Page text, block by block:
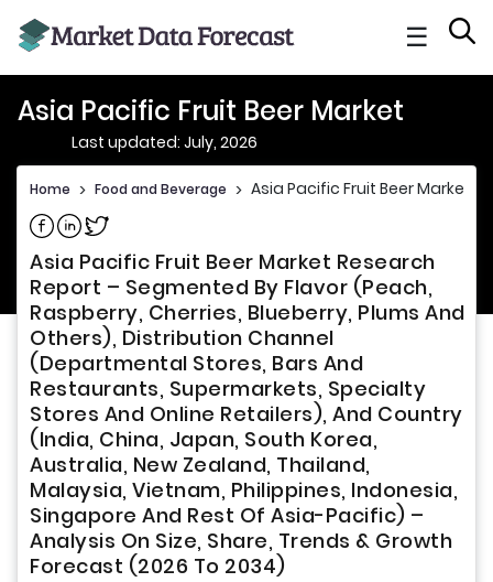
☰
Asia Pacific Fruit Beer Market
Last updated: July, 2026
Home > Food and Beverage > Asia Pacific Fruit Beer Market
Share on Facebook
Share on Linkedin
Share on Twitter
Asia Pacific Fruit Beer Market Research
Report – Segmented By Flavor (Peach,
Raspberry, Cherries, Blueberry, Plums And
Others), Distribution Channel
(Departmental Stores, Bars And
Restaurants, Supermarkets, Specialty
Stores And Online Retailers), And Country
(India, China, Japan, South Korea,
Australia, New Zealand, Thailand,
Malaysia, Vietnam, Philippines, Indonesia,
Singapore And Rest Of Asia-Pacific) –
Analysis On Size, Share, Trends & Growth
Forecast (2026 To 2034)